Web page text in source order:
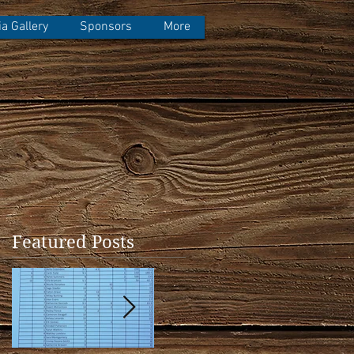
Gallery Sponsors More
Featured Posts